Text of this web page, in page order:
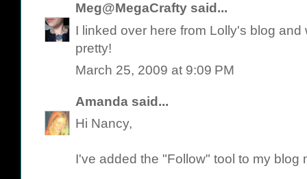
Meg@MegaCrafty said...
I linked over here from Lolly's blog
pretty!
March 25, 2009 at 9:09 PM
Amanda said...
Hi Nancy,
I've added the "Follow" tool to my blog